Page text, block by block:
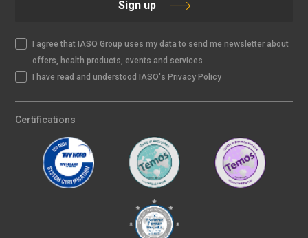
Sign up
I agree that IASO Group uses my data to send me newsletter about
offers, health products, events and services
I have read and understood IASO's Privacy Policy
Certifications